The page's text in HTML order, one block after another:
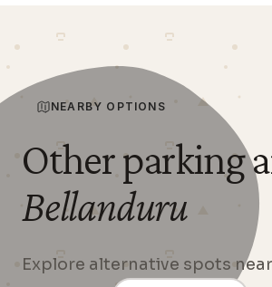
NEARBY OPTIONS
Other parking
Bellanduru
Explore alternative spots